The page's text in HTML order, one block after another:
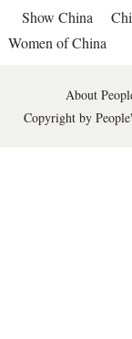
Show China
Women of China
About
Copyright by